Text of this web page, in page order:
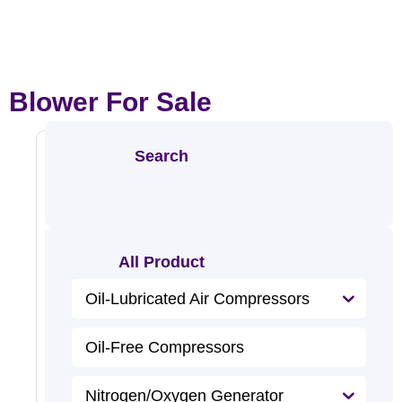
Blower For Sale
e
a
o
r
Search
All Product
Oil-Lubricated Air Compressors
Oil-Free Compressors
Nitrogen/Oxygen Generator